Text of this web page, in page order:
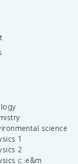
science
1
2
c: e&m